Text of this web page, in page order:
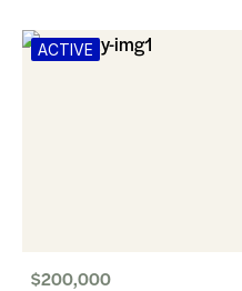
ACTIVE
$200,000